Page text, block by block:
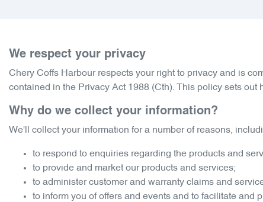
We respect your privacy
Chery Coffs Harbourrespects your right to privacy and is
contained in the Privacy Act 1988 (Cth). This policy sets
Why do we collect your information?
We'll collect your information for a number of reasons,
to respond to enquiries regarding the products and
to provide and market our products and services;
to administer customer and warranty claims and
to inform you of offers and events and to facilitate and